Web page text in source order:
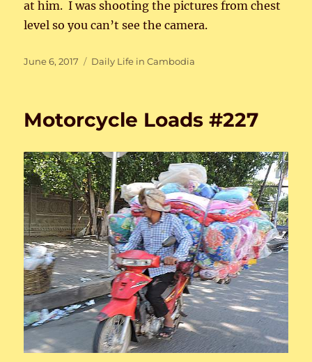
at him. I was shooting the pictures from chest
level so you can’t see the camera.
Posted
June 6, 2017 Categories
Daily Life in Cambodia
Motorcycle Loads #227